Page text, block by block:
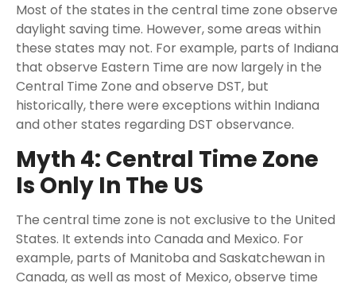
Most of the states in the central time zone observe
daylight saving time. However, some areas within
these states may not. For example, parts of Indiana
that observe Eastern Time are now largely in the
Central Time Zone and observe DST, but
historically, there were exceptions within Indiana
and other states regarding DST observance.
Myth 4: Central Time Zone
Is Only In The US
The central time zone is not exclusive to the United
States. It extends into Canada and Mexico. For
example, parts of Manitoba and Saskatchewan in
Canada, as well as most of Mexico, observe time